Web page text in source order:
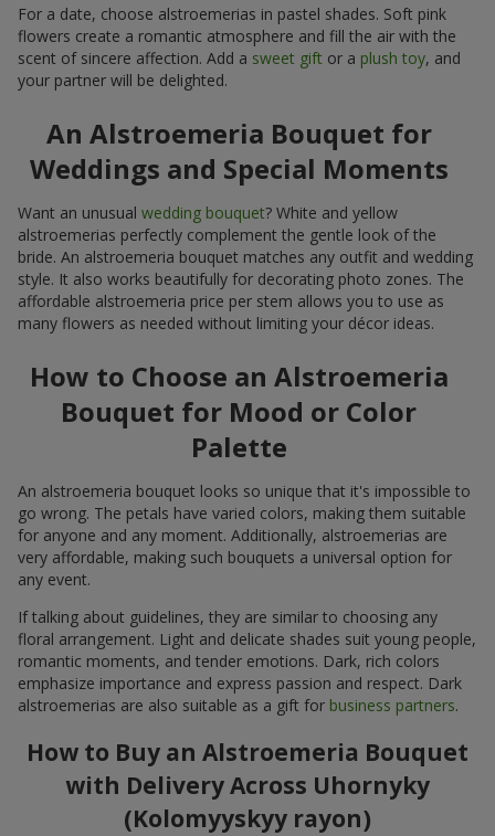
For a date, choose alstroemerias in pastel shades. Soft pink
flowers create a romantic atmosphere and fill the air with the
scent of sincere affection. Add a sweet gift or a plush toy, and
your partner will be delighted.
An Alstroemeria Bouquet for
Weddings and Special Moments
Want an unusual wedding bouquet? White and yellow
alstroemerias perfectly complement the gentle look of the
bride. An alstroemeria bouquet matches any outfit and wedding
style. It also works beautifully for decorating photo zones. The
affordable alstroemeria price per stem allows you to use as
many flowers as needed without limiting your décor ideas.
How to Choose an Alstroemeria
Bouquet for Mood or Color
Palette
An alstroemeria bouquet looks so unique that it's impossible to
go wrong. The petals have varied colors, making them suitable
for anyone and any moment. Additionally, alstroemerias are
very affordable, making such bouquets a universal option for
any event.
If talking about guidelines, they are similar to choosing any
floral arrangement. Light and delicate shades suit young people,
romantic moments, and tender emotions. Dark, rich colors
emphasize importance and express passion and respect. Dark
alstroemerias are also suitable as a gift for business partners.
How to Buy an Alstroemeria Bouquet
with Delivery Across Uhornyky
(Kolomyyskyy rayon)